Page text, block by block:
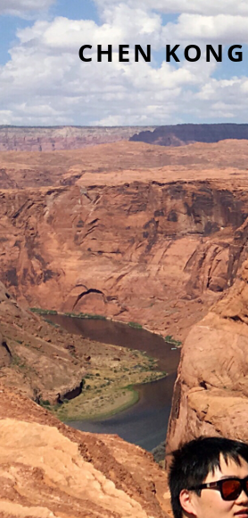
CHEN KONG